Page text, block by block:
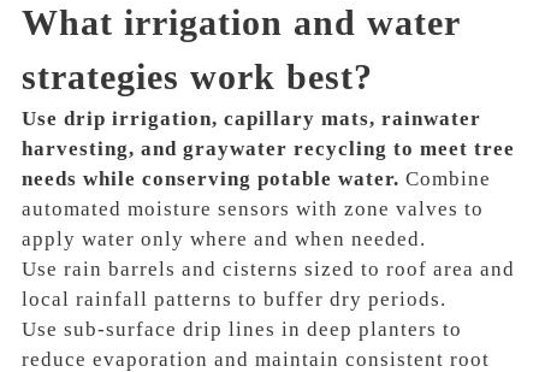
What irrigation and water
strategies work best?
Use drip irrigation, capillary mats, rainwater
harvesting, and graywater recycling to meet tree
needs while conserving potable water. Combine
automated moisture sensors with zone valves to
apply water only where and when needed.
Use rain barrels and cisterns sized to roof area and
local rainfall patterns to buffer dry periods.
Use sub-surface drip lines in deep planters to
reduce evaporation and maintain consistent root